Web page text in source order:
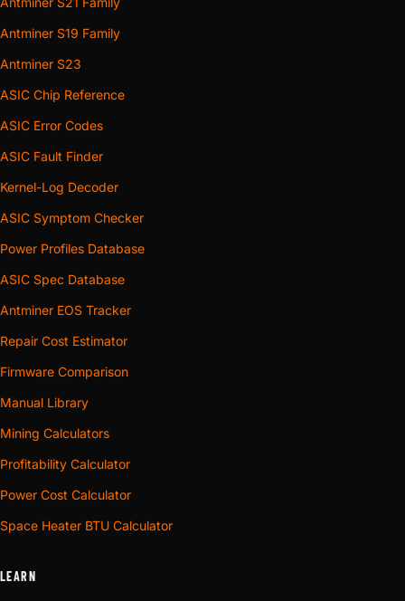
Antminer S19 Family
Antminer S23
ASIC Chip Reference
ASIC Error Codes
ASIC Fault Finder
Kernel-Log Decoder
ASIC Symptom Checker
Power Profiles Database
ASIC Spec Database
Antminer EOS Tracker
Repair Cost Estimator
Firmware Comparison
Manual Library
Mining Calculators
Profitability Calculator
Power Cost Calculator
Space Heater BTU Calculator
LEARN